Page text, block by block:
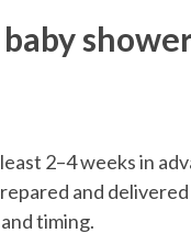
2–4 weeks in
and
timing.